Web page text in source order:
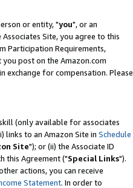
or entity, "you", or an
Site, you agree to this
Participation Requirements,
you post on the Amazon.com
exchange for compensation. Please
(only available for associates
links to an Amazon Site in Schedule
Site"); or (ii) the Associate ID
this Agreement ("Special Links").
actions, you can receive
Statement. In order to